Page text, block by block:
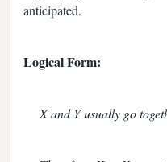
anticipated.
Logical Form:
X and Y usually go